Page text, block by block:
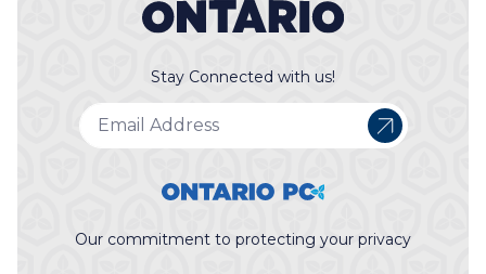
Stay Connected with us!
Our commitment to protecting your privacy